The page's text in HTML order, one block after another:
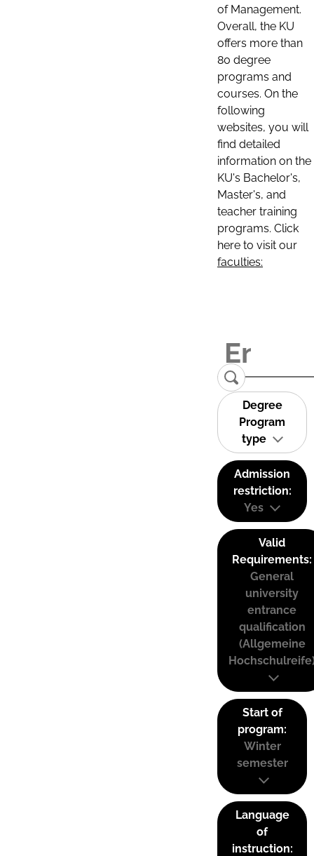
of Management.
Overall, the KU
offers more than
80 degree
programs and
courses. On the
following
websites, you will
find detailed
information on the
KU's Bachelor's,
Master's, and
teacher training
programs. Click
here to visit our
faculties:
Degree
Program
type
Admission
restriction:
Yes
Valid
Requirements:
General
university
entrance
qualification
(Allgemeine
Start of
program:
Winter
semester
Language
of
instruction: